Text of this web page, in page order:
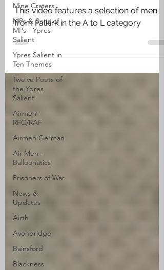
Mine Craters
MPs & Sons of
MPs - Ypres
Salient
Ypres Salient in
Ten Themes
Twelve Poets of
the Ypres
Salient
Airmen -
RFC/RAF
Airmen German
Air Men -
Balloonatics
Prisoners of War
News &
Updates
Airth
Avonbridge
Bainsford
Blackness
This video features a selection of men
from Falkirk in the A to L category